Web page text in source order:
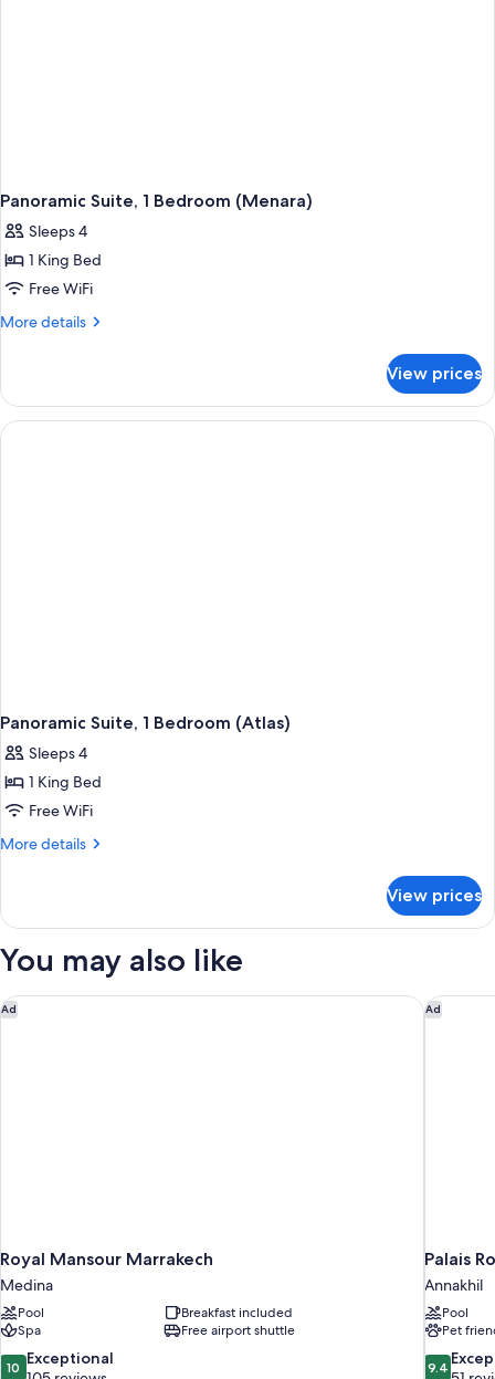
Panoramic Suite, 1 Bedroom (Menara)
Sleeps 4
1 King Bed
Free WiFi
More details
More
Suite,
Bedroom
View prices
Panoramic Suite, 1 Bedroom (Atlas)
Sleeps 4
1 King Bed
Free WiFi
More details
More
Suite,
Bedroom
View prices
You may also like
Ad
Royal Mansour Marrakech
Medina
Pool
Breakfast included
Spa
Free airport shuttle
10.0
10 Exceptional
Royal Mansour Marrakech Ad
Palais
Annakhil
Pool
Pet
9.4
9.4
Palais